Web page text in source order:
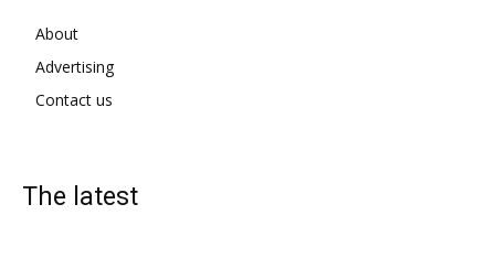
About
Advertising
Contact us
The latest